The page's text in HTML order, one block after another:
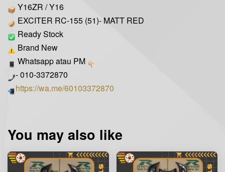
Y16ZR / Y16
EXCITER RC-155 (51)- MATT RED
Ready Stock
Brand New
Whatsapp atau PM
- 010-3372870
https://wa.me/60103372870
You may also like